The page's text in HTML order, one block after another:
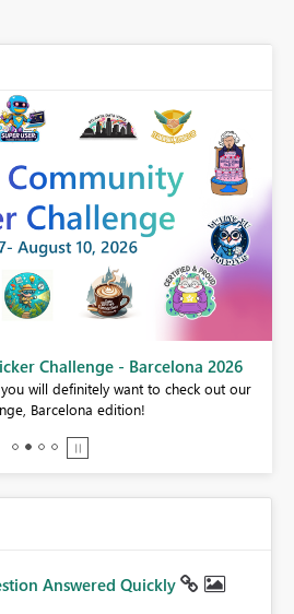
Challenge - Barcelona 2026
will definitely want to check out our
Barcelona edition!
Answered Quickly